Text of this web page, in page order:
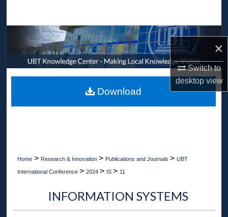
×
Switch to
desktopview
Browse Collections
My Account
About
Home > Research & Innovation > Publications and Journals > UBT
International Conference > 2024 > IS > 11
INFORMATION SYSTEMS
Download